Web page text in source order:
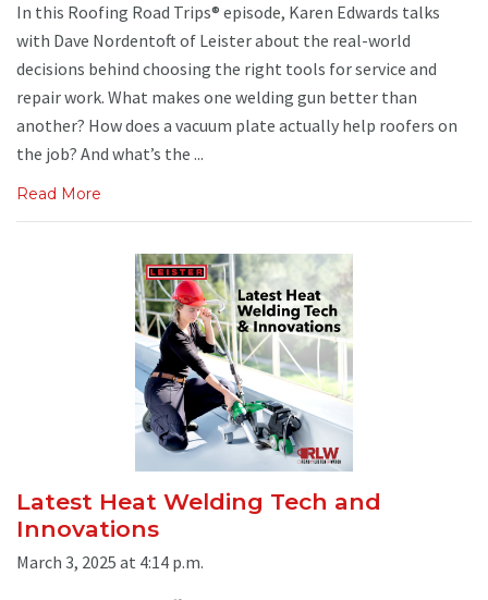
In this Roofing Road Trips® episode, Karen Edwards talks
with Dave Nordentoft of Leister about the real-world
decisions behind choosing the right tools for service and
repair work. What makes one welding gun better than
another? How does a vacuum plate actually help roofers on
the job? And what’s the ...
Read More
Latest Heat Welding Tech and
Innovations
March 3, 2025 at 4:14 p.m.